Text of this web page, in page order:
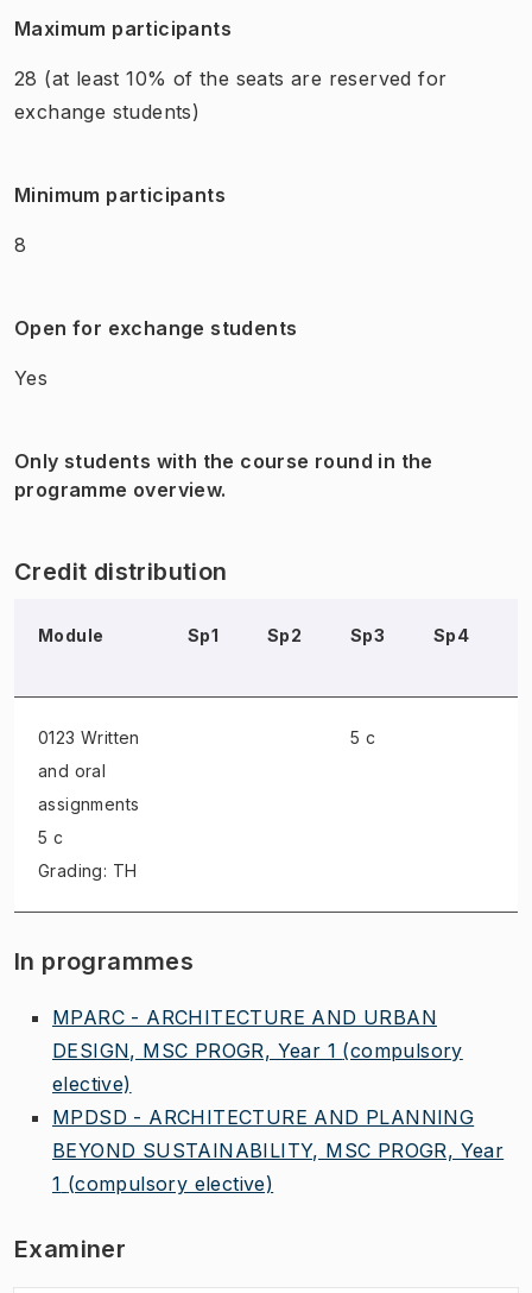
Maximum participants
28 (at least 10% of the seats are reserved for
exchange students)
Minimum participants
8
Open for exchange students
Yes
Only students with the course round in the
programme overview.
Credit distribution
Module Sp1 Sp2 Sp3 Sp4
0123 Written
and oral
assignments
5 c
Grading: TH
5 c
In programmes
MPARC - ARCHITECTURE AND URBAN
DESIGN, MSC PROGR, Year 1 (compulsory
elective)
MPDSD - ARCHITECTURE AND PLANNING
BEYOND SUSTAINABILITY, MSC PROGR, Year
1 (compulsory elective)
Examiner